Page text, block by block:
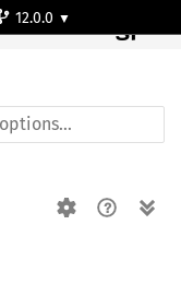
12.0.0
Module gpio